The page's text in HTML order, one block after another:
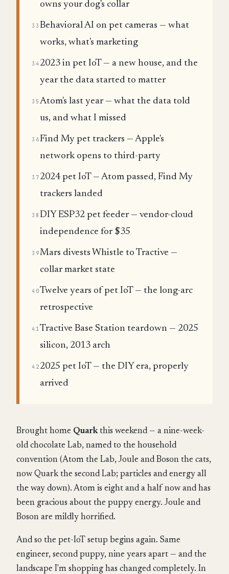
owns your dog's collar
33 Behavioral AI on pet cameras — what
works, what's marketing
34 2023 in pet IoT — a new house, and the
year the data started to matter
35 Atom's last year — what the data told
us, and what I missed
36Find My pet trackers — Apple's
network opens to third-party
37 2024 pet IoT — Atom passed, Find My
trackers landed
38 DIY ESP32 pet feeder — vendor-cloud
independence for $35
39Mars divests Whistle to Tractive —
collar market state
40Twelve years of pet IoT — the long-arc
retrospective
41Tractive Base Station teardown — 2025
silicon, 2013 arch
42 2025 pet IoT — the DIY era, properly
arrived
Brought home Quarkthis weekend — a nine-week-
old chocolate Lab, named to the household
convention (Atom the Lab, Joule and Boson the cats,
now Quark the second Lab; particles and energy all
the way down). Atom is eight and a half now and has
been gracious about the puppy energy. Joule and
Boson are mildly horrified.
And so the pet-IoT setup begins again. Same
engineer, second puppy, nine years apart — and the
landscape I'm shopping has changed completely. In